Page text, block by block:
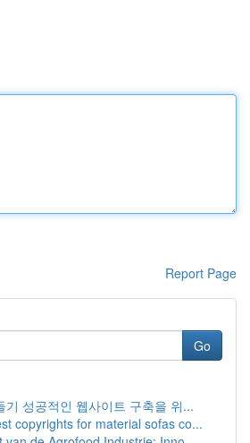
Report Page
Go
기 성공적인 웹사이트 구축을 위...
copyrights for material sofas co...